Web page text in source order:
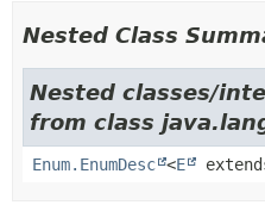
Nested Class
Nested classes/
from class
Enum.EnumDesc <E